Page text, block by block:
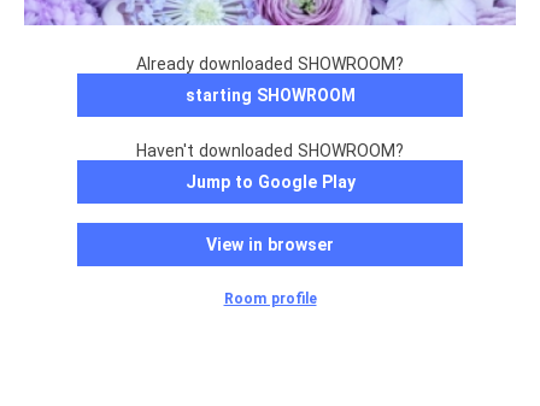
Already downloaded SHOWROOM?
starting SHOWROOM
Haven't downloaded SHOWROOM?
Jump to Google Play
View in browser
Room profile